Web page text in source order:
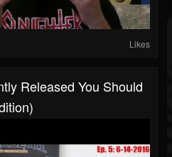
Likes
Released You Should